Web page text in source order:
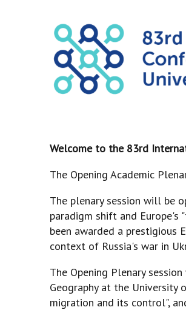
Welcome to the 83rd
The Opening Academic
The plenary session will be
paradigm shift and
been awarded a prestigious
context of Russia's war in
The Opening Plenary
Geography at the University
migration and its control",